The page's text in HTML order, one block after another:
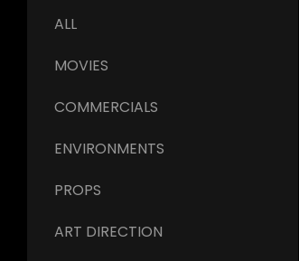
ALL
MOVIES
COMMERCIALS
ENVIRONMENTS
PROPS
ART DIRECTION